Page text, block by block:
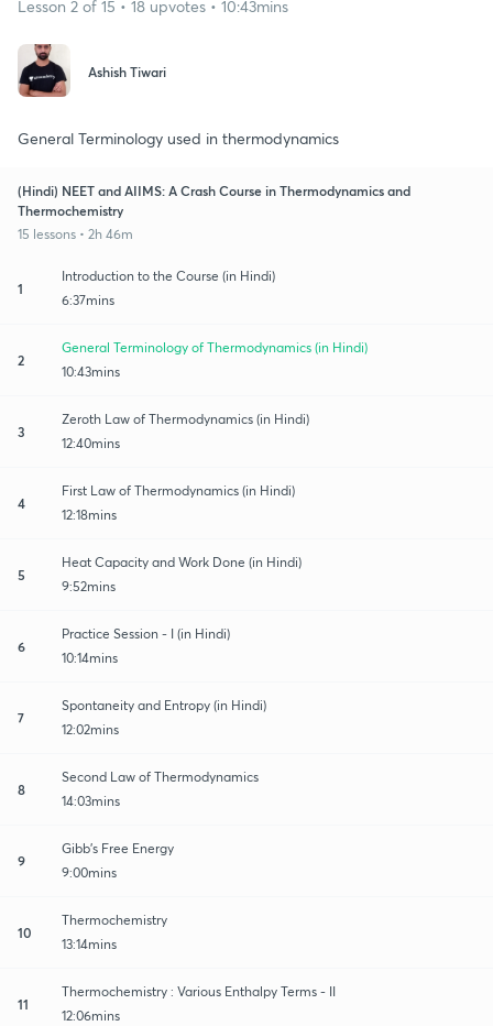
Lesson 2 of 15 • 18 upvotes • 10:43mins
Ashish Tiwari
General Terminology used in thermodynamics
(Hindi) NEET and AIIMS: A Crash Course in Thermodynamics and
Thermochemistry
15 lessons • 2h 46m
1
Introduction to the Course (in Hindi)
6:37mins
2
General Terminology of Thermodynamics (in Hindi)
10:43mins
3
Zeroth Law of Thermodynamics (in Hindi)
12:40mins
4
First Law of Thermodynamics (in Hindi)
12:18mins
5
Heat Capacity and Work Done (in Hindi)
9:52mins
6
Practice Session - I (in Hindi)
10:14mins
7
Spontaneity and Entropy (in Hindi)
12:02mins
8
Second Law of Thermodynamics
14:03mins
9
Gibb's Free Energy
9:00mins
10
Thermochemistry
13:14mins
11
Thermochemistry : Various Enthalpy Terms - II
12:06mins